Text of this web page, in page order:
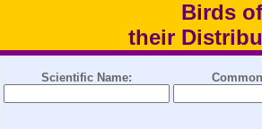
Birds
their
Scientific Name: